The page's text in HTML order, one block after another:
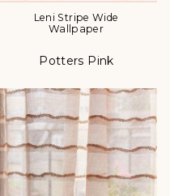
Leni Stripe Wide
Wallpaper
Potters Pink